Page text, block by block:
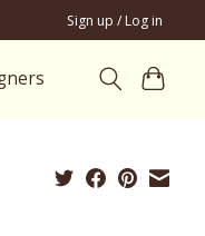
Sign up / Log in